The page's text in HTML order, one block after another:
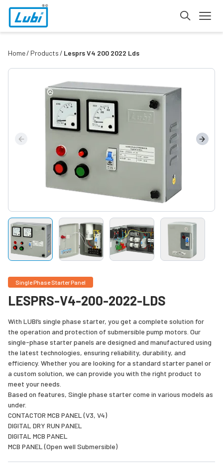
Home Products Lesprs V4 200 2022 Lds
Single Phase Starter Panel
LESPRS-V4-200-2022-LDS
With LUBI’s single phase starter, you get a complete solution for
the operation and protection of submersible pump motors. Our
single-phase starter panels are designed and manufactured using
the latest technologies, ensuring reliability, durability, and
efficiency. Whether you are looking for a standard starter panel or
a custom solution, we can provide you with the right product to
meet your needs.
Based on features, Single phase starter come in various models as
under.
CONTACTOR MCB PANEL (V3, V4)
DIGITAL DRY RUN PANEL
DIGITAL MCB PANEL
MCB PANEL (Open well Submersible)